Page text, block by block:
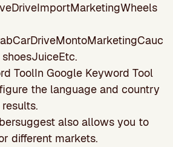
shoesJuiceEtc.
ToolIn Google Keyword Tool
the language and country
also allows you to
different markets.